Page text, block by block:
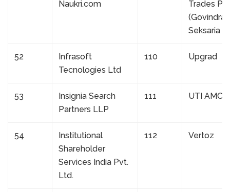
Naukri.com
Trades
Seksaria
52
Infrasoft
Tecnologies Ltd
110 Upgrad
53
Insignia Search
Partners LLP
111 UTI AMC
54
Institutional
Shareholder
Services India Pvt.
Ltd.
112 Vertoz